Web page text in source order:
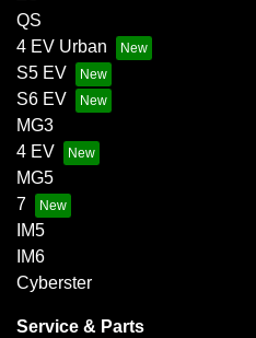
QS
4 EV Urban
S5 EV
S6 EV
MG3
4 EV
MG5
7
IM5
IM6
Cyberster
Service & Parts